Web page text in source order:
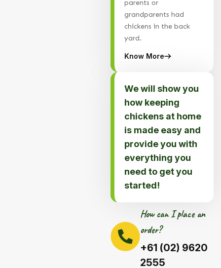
parents or
grandparents had
chickens in the back
yard.
Know More
We will show you
how keeping
chickens at home
is made easy and
provide you with
everything you
need to get you
started!
How can I place an
order?
+61 (02) 9620
2555